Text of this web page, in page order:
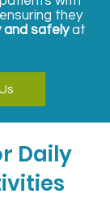
they
safelyat
Daily